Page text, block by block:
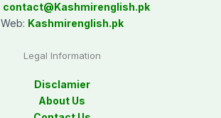
contact@Kashmirenglish.pk
Web: Kashmirenglish.pk
Legal Information
Disclamier
About Us